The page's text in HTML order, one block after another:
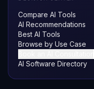
Compare AI Tools
AI Recommendations
Best AI Tools
Browse by Use Case
AI Software Directory